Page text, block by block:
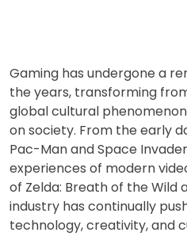
Gaming has undergone a
the years, transforming
global cultural
on society. From the early
Pac-Man and Space
experiences of modern
of Zelda: Breath of the Wild
industry has continually
technology, creativity, and